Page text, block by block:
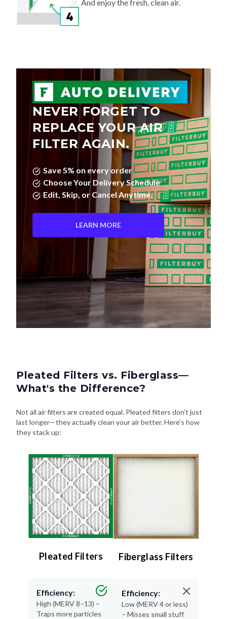
And enjoy the fresh, clean air.
NEVER FORGET TO
REPLACE YOUR AIR
FILTER AGAIN.
Save 5% on every order
Choose Your Delivery Schedule
Edit, Skip, or Cancel Anytime.
LEARN MORE
Pleated Filters vs. Fiberglass—
What's the Difference?
Not all air filters are created equal. Pleated filters don't just
last longer—they actually clean your air better. Here's how
they stack up:
Pleated Filters
Efficiency:
High (MERV 8–13) –
Traps more particles
Fiberglass Filters
Efficiency:
Low (MERV 4 or less)
– Misses small stuff